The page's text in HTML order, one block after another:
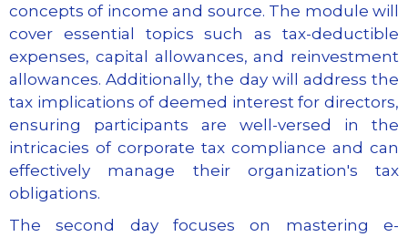
concepts of income and source. The module will
cover essential topics such as tax-deductible
expenses, capital allowances, and reinvestment
allowances. Additionally, the day will address the
tax implications of deemed interest for directors,
ensuring participants are well-versed in the
intricacies of corporate tax compliance and can
effectively manage their organization's tax
obligations.
The second day focuses on mastering e-